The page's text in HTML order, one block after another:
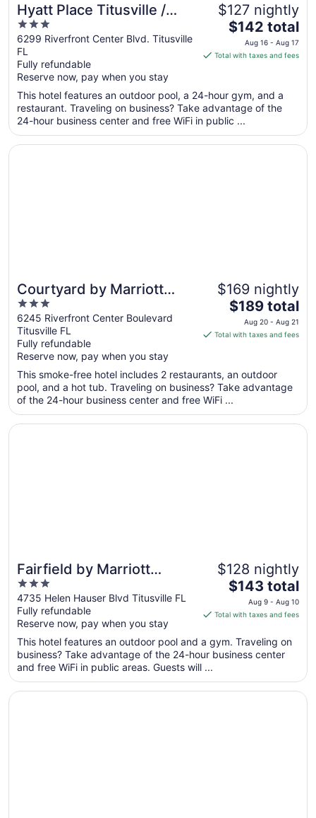
Hyatt Place Titusville /
Kennedy Space Center
3
out
of
5
6299 Riverfront Center Blvd. Titusville
FL
Fully refundable
Reserve now, pay when you stay
$127 nightly
The
price
is
per
night
from
Aug
$142 total
Aug 16 - Aug 17
Total with taxes and fees
This hotel features an outdoor pool, a 24-hour gym, and a
restaurant. Traveling on business? Take advantage of the
24-hour business center and free WiFi in public ...
Courtyard by Marriott
Titusville Kennedy Space
Center
3
out
of
5
6245 Riverfront Center Boulevard
Titusville FL
Fully refundable
Reserve now, pay when you stay
$169 nightly
The
price
is
per
night
from
Aug
$189 total
Aug 20 - Aug 21
Total with taxes and fees
This smoke-free hotel includes 2 restaurants, an outdoor
pool, and a hot tub. Traveling on business? Take advantage
of the 24-hour business center and free WiFi ...
Opens in a new window
Courtyard by Marriott Titusville Kennedy Space Center
Fairfield by Marriott
Titusville Kennedy Space
Center
3
out
of
5
4735 Helen Hauser Blvd Titusville FL
Fully refundable
Reserve now, pay when you stay
$128 nightly
The
price
is
total
per
from
$143 total
Aug 9 - Aug 10
Total with taxes and fees
This hotel features an outdoor pool and a gym. Traveling on
business? Take advantage of the 24-hour business center
and free WiFi in public areas. Guests will ...
Opens in a new window
Fairfield by Marriott Titusville Kennedy Space Center
Opens in a new window
Best Western Space Shuttle Inn